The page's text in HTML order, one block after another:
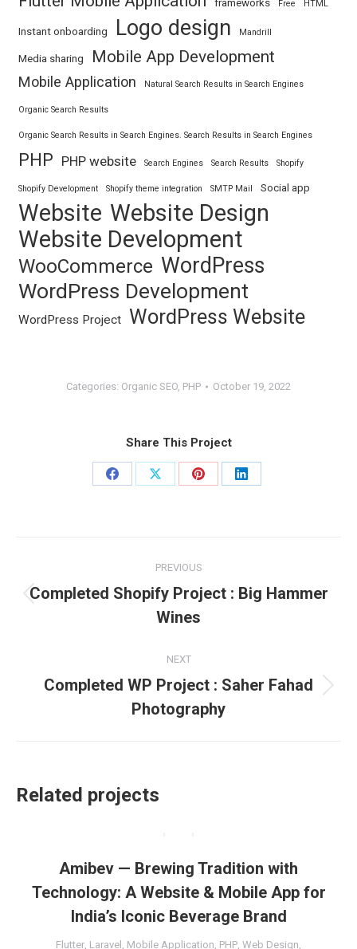
frameworks Free HTML
Instant onboarding Logo design Mandrill
Media sharing Mobile App Development
Mobile Application Natural Search Results in Search Engines
Organic Search Results
Organic Search Results in Search Engines. Search Results in Search Engines
PHP PHP website Search Engines Search Results Shopify
Shopify Development Shopify theme integration SMTP Mail Social app
Website Website Design
Website Development
WooCommerce WordPress
WordPress Development
WordPress Project WordPress Website
Categories: Organic SEO, PHP October 19, 2022
Share This Project
Share
Share
Share
Share
navigation
PREVIOUS
Previous
project:
Completed Shopify Project : Big Hammer
Wines
NEXT
Next
project:
Completed WP Project : Saher Fahad
Photography
Related projects
Amibev — Brewing Tradition with
Technology: A Website & Mobile App for
India’s Iconic Beverage Brand
Flutter, Laravel , Mobile Application, PHP, Web Design,